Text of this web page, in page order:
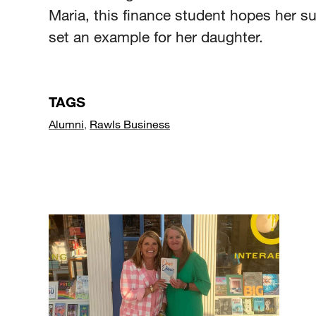
Maria, this finance student hopes her
set an example for her daughter.
TAGS
Alumni, Rawls Business